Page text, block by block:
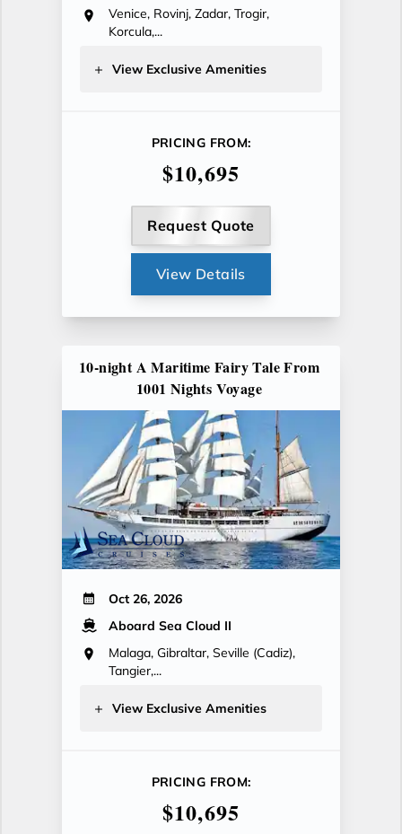
Venice, Rovinj, Zadar, Trogir,
Korcula,...
View Exclusive Amenities
PRICING FROM:
$10,695
Request Quote
View Details
10-night A Maritime Fairy Tale From
1001 Nights Voyage
Oct 26, 2026
Aboard Sea Cloud II
Malaga, Gibraltar, Seville (Cadiz),
Tangier,...
View Exclusive Amenities
PRICING FROM:
$10,695